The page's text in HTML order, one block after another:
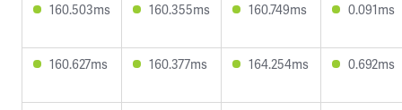
160.503ms 160.355ms 160.749ms 0.091ms
160.627ms 160.377ms 164.254ms 0.692ms